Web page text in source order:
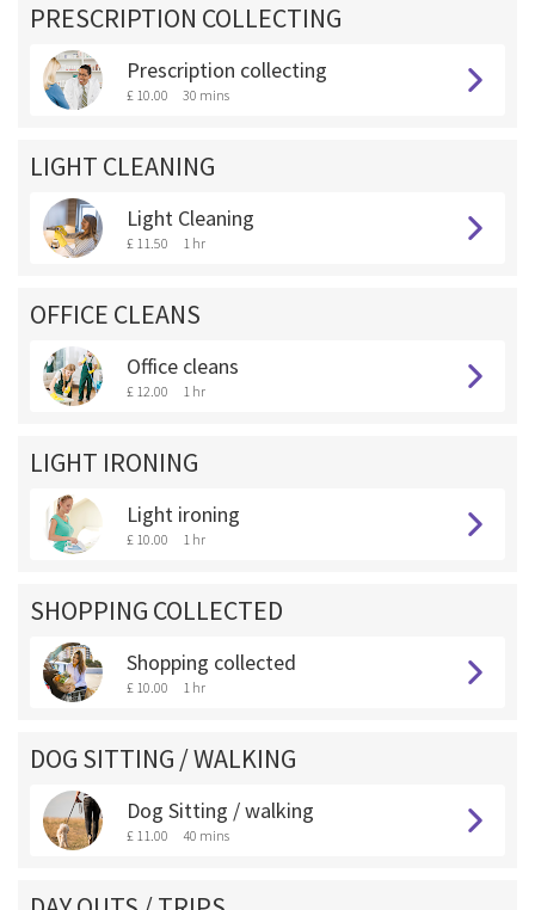
PRESCRIPTION COLLECTING
Prescription collecting
£ 10.00 30 mins
LIGHT CLEANING
Light Cleaning
£ 11.50 1 hr
OFFICE CLEANS
Office cleans
£ 12.00 1 hr
LIGHT IRONING
Light ironing
£ 10.00 1 hr
SHOPPING COLLECTED
Shopping collected
£ 10.00 1 hr
DOG SITTING / WALKING
Dog Sitting / walking
£ 11.00 40 mins